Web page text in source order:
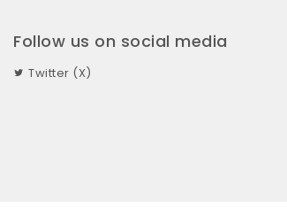
Follow us on social media
Twitter (X)